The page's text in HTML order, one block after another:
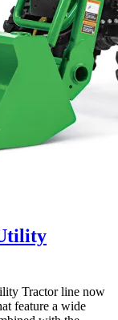
Tractor line now
feature a wide